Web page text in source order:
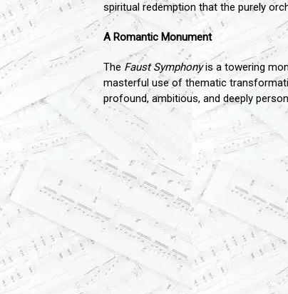
spiritual redemption that the purely
A Romantic Monument
TheFaust Symphonyis a towering
masterful use of thematic
profound, ambitious, and deeply